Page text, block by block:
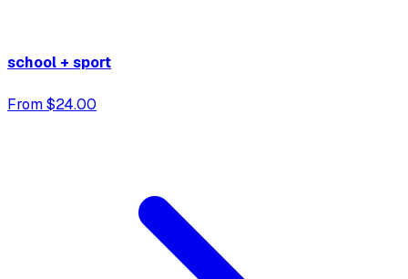
school + sport
From $24.00